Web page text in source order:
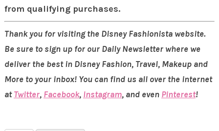
from qualifying purchases.
Thank you for visiting the Disney Fashionista website.
Be sure to sign up for our Daily Newsletter where we
deliver the best in Disney Fashion, Travel, Makeup and
More to your inbox! You can find us all over the internet
atTwitter, Facebook, Instagram, and even Pinterest!